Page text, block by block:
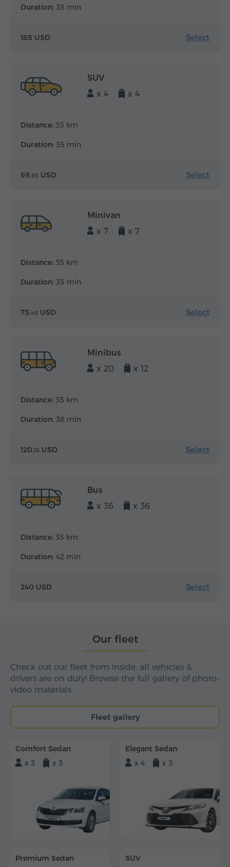
Duration: 35 min
185 USD Select
SUV
x 4
x 4
Distance: 35 km
Duration: 35 min
69.93 USD Select
Minivan
x 7
x 7
Distance: 35 km
Duration: 35 min
75.48 USD Select
Minibus
x 20
x 12
Distance: 35 km
Duration: 38 min
120.16 USD Select
Bus
x 36
x 36
Distance: 35 km
Duration: 42 min
240 USD Select
Our fleet
Check out our fleet from inside: all vehicles &
drivers are on duty! Browse the full gallery of photo-
video materials
Fleet gallery
Comfort Sedan
x 3
x 3
Elegant Sedan
x 4
x 3
Premium Sedan
SUV